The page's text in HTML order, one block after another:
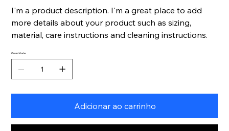
I'm a product description. I'm a great place to add
more details about your product such as sizing,
material, care instructions and cleaning instructions.
Quantidade
Adicionar ao carrinho